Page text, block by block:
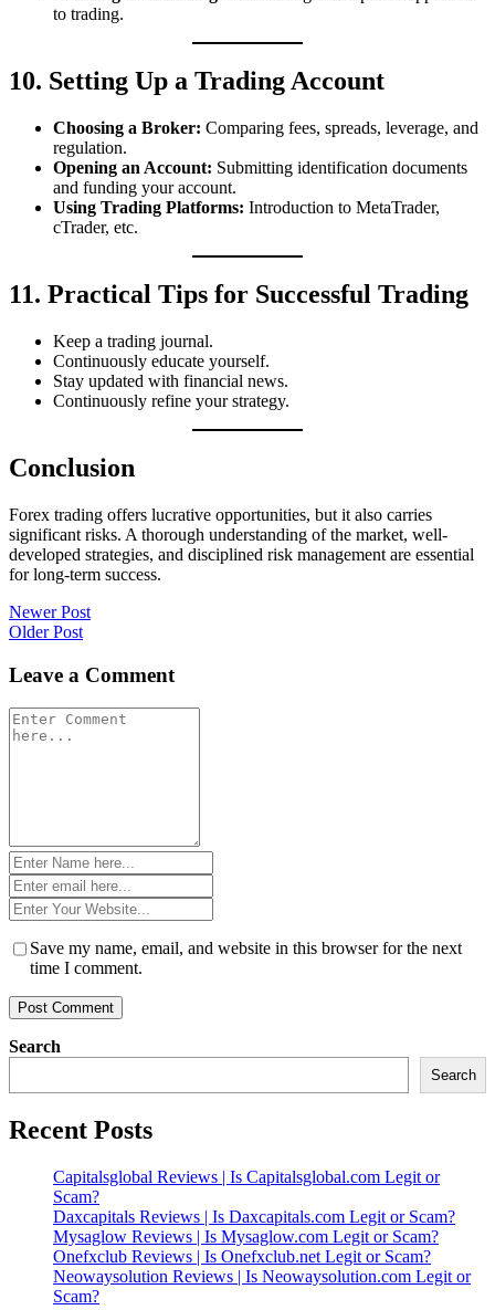
to trading.
10. Setting Up a Trading Account
Choosing a Broker: Comparing fees, spreads, leverage, and
regulation.
Opening an Account: Submitting identification documents
and funding your account.
Using Trading Platforms: Introduction to MetaTrader,
cTrader, etc.
11. Practical Tips for Successful Trading
Keep a trading journal.
Continuously educate yourself.
Stay updated with financial news.
Continuously refine your strategy.
Conclusion
Forex trading offers lucrative opportunities, but it also carries
significant risks. A thorough understanding of the market, well-
developed strategies, and disciplined risk management are essential
for long-term success.
Post
navigation
Newer Post
Older Post
Leave a Comment
Comment
*
Name
*Email
*Website
*
Save my name, email, and website in this browser for the next
time I comment.
Search
Search
Recent Posts
Capitalsglobal Reviews | Is Capitalsglobal.com Legit or
Scam?
Daxcapitals Reviews | Is Daxcapitals.com Legit or Scam?
Mysaglow Reviews | Is Mysaglow.com Legit or Scam?
Onefxclub Reviews | Is Onefxclub.net Legit or Scam?
Neowaysolution Reviews | Is Neowaysolution.com Legit or
Scam?